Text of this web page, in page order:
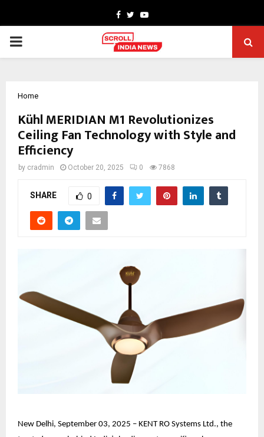
Facebook
TwitterYoutube
PRIMARY
Home
Kühl MERIDIAN M1 Revolutionizes
Ceiling Fan Technology with Style and
Efficiency
by cradmin October 20, 2025 0 7868
SHARE 0
New Delhi, September 03, 2025 – KENT RO Systems Ltd., the